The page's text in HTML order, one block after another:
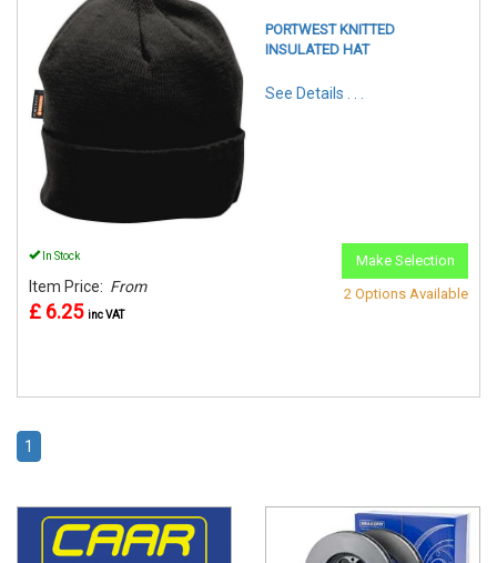
PORTWEST KNITTED
INSULATED HAT
See Details . . .
In Stock
Item Price: From
£ 6.25 inc VAT
Make Selection
2 Options Available
1